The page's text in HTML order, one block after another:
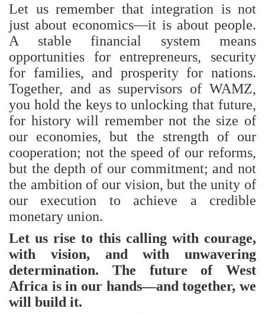
Let us remember that integration is not
just about economics—it is about people.
A stable financial system means
opportunities for entrepreneurs, security
for families, and prosperity for nations.
Together, and as supervisors of WAMZ,
you hold the keys to unlocking that future,
for history will remember not the size of
our economies, but the strength of our
cooperation; not the speed of our reforms,
but the depth of our commitment; and not
the ambition of our vision, but the unity of
our execution to achieve a credible
monetary union.
Let us rise to this calling with courage,
with vision, and with unwavering
determination. The future of West
Africa is in our hands—and together, we
will build it.